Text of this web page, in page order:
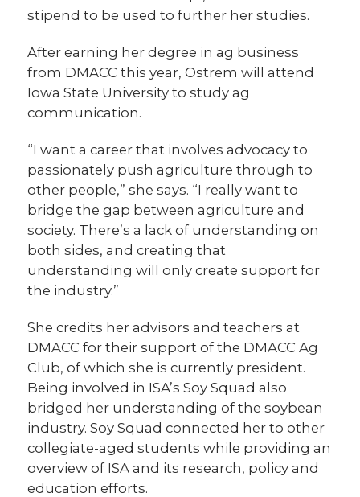
stipend to be used to further her studies.
After earning her degree in ag business
from DMACC this year, Ostrem will attend
Iowa State University to study ag
communication.
“I want a career that involves advocacy to
passionately push agriculture through to
other people,” she says. “I really want to
bridge the gap between agriculture and
society. There’s a lack of understanding on
both sides, and creating that
understanding will only create support for
the industry.”
She credits her advisors and teachers at
DMACC for their support of the DMACC Ag
Club, of which she is currently president.
Being involved in ISA’s Soy Squad also
bridged her understanding of the soybean
industry. Soy Squad connected her to other
collegiate-aged students while providing an
overview of ISA and its research, policy and
education efforts.